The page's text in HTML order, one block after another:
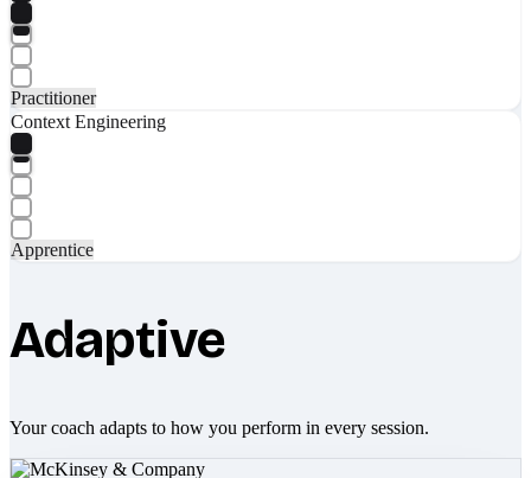
Practitioner
Context Engineering
Apprentice
Adaptive
Your coach adapts to how you perform in every session.